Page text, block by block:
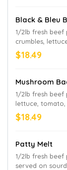
Black & Bleu
1/2lb fresh beef
crumbles,
$18.49
Mushroom
1/2lb fresh beef
lettuce,
$18.49
Patty Melt
1/2lb fresh beef
served on